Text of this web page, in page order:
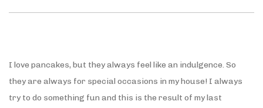
I love pancakes, but they always feel like an indulgence. So
they are always for special occasions in my house! I always
try to do something fun and this is the result of my last